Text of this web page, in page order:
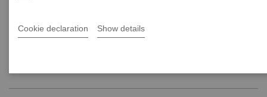
Cookie declaration Show details